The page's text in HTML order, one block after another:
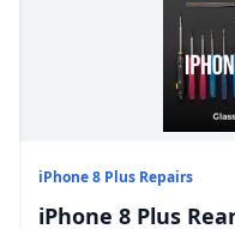
iPhone 8 Plus Repairs
iPhone 8 Plus